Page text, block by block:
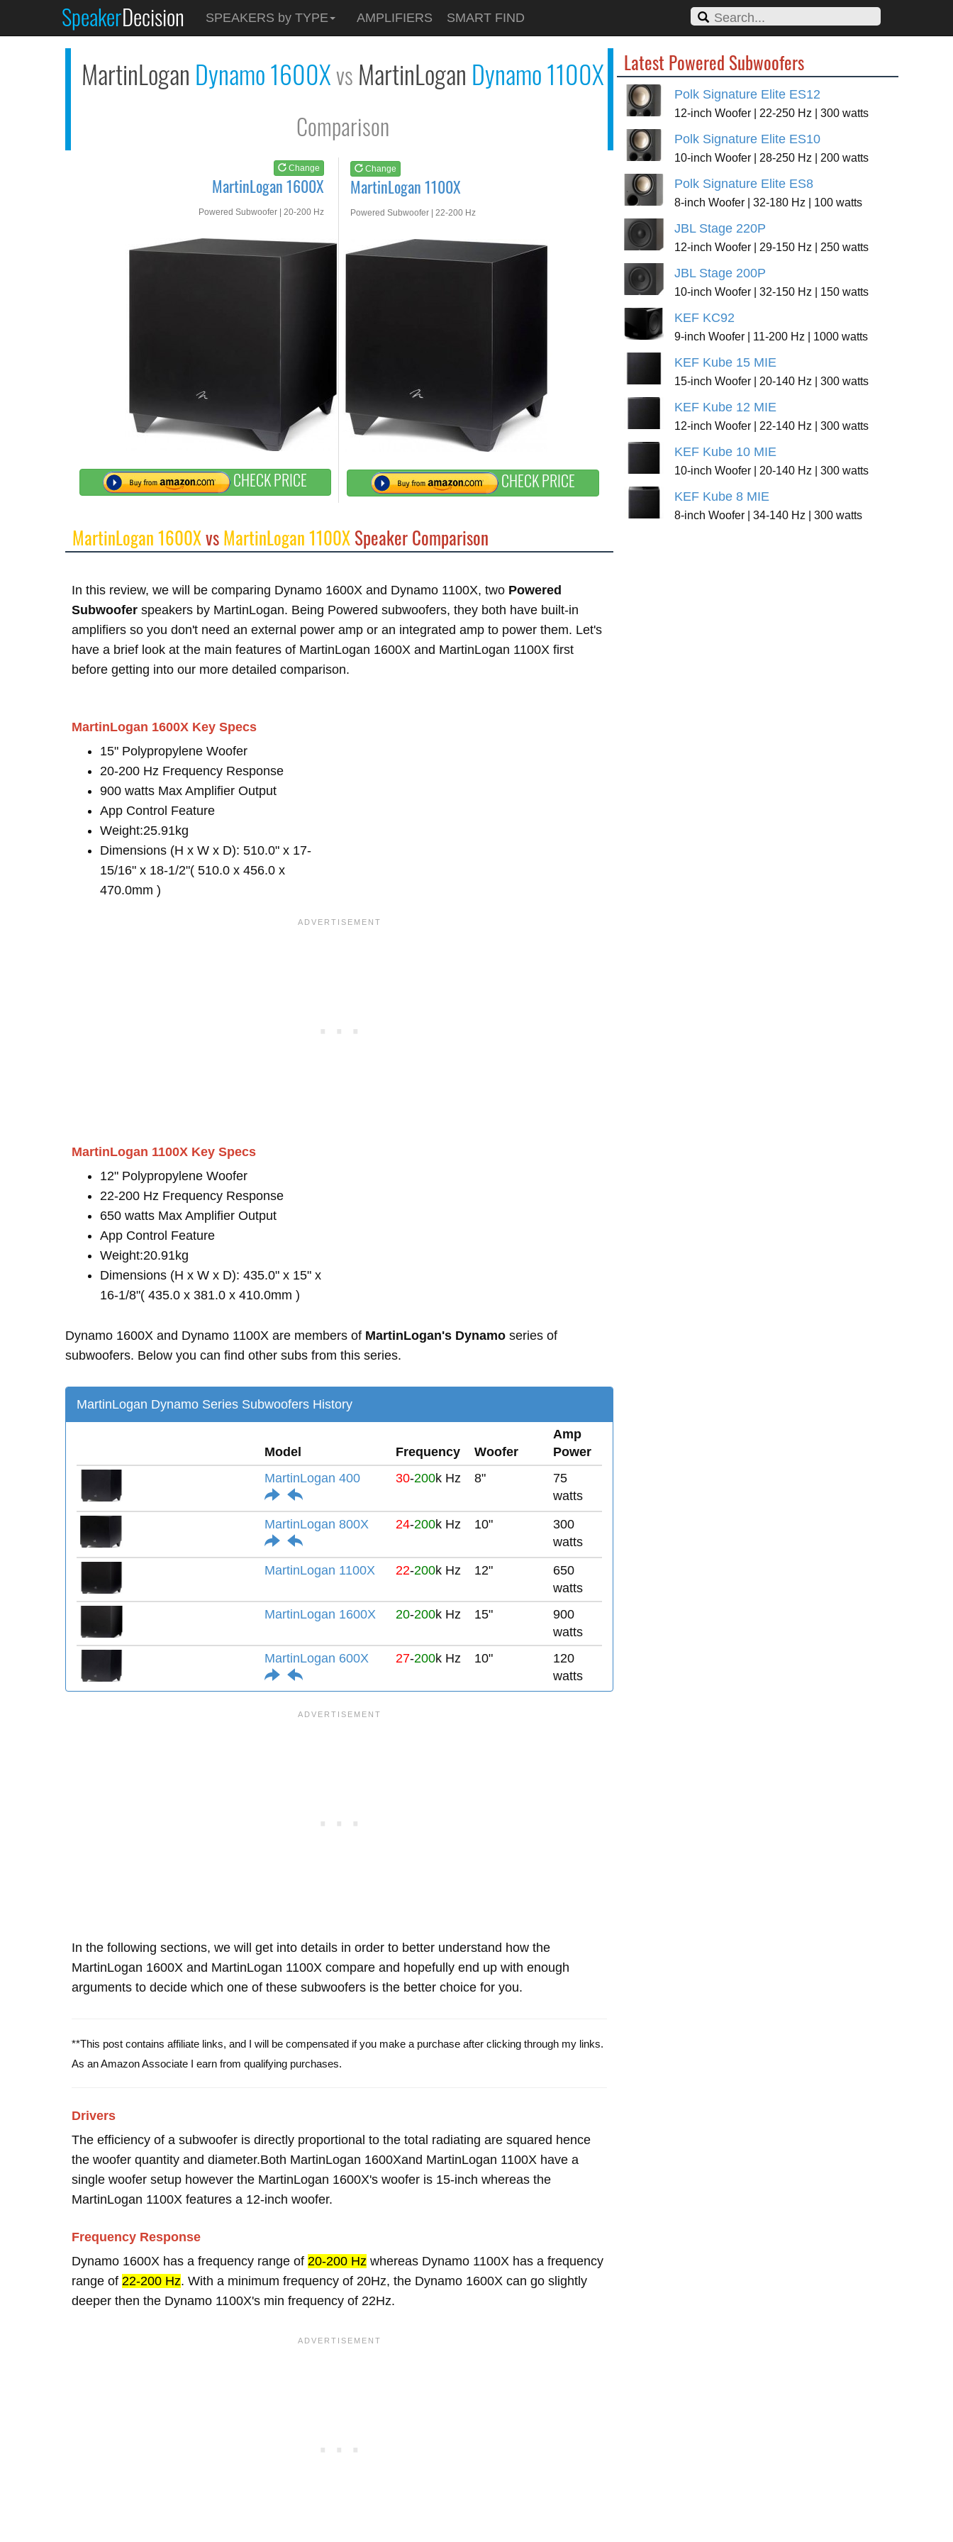
SpeakerDecision SPEAKERS by TYPE AMPLIFIERS SMART FIND
MartinLogan Dynamo 1600Xvs MartinLogan Dynamo 1100X
Comparison
Change
MartinLogan 1600X
Powered Subwoofer | 20-200 Hz
CHECK PRICE
Change
MartinLogan 1100X
Powered Subwoofer | 22-200 Hz
CHECK PRICE
MartinLogan 1600X
See atAMAZON
MartinLogan 1100X
See at
MartinLogan 1600XvsMartinLogan 1100XSpeaker Comparison
In this review, we will be comparing Dynamo 1600X and Dynamo 1100X, two Powered
Subwoofer speakers by MartinLogan. Being Powered subwoofers, they both have built-in
amplifiers so you don't need an external power amp or an integrated amp to power them. Let's
have a brief look at the main features of MartinLogan 1600X and MartinLogan 1100X first
before getting into our more detailed comparison.
MartinLogan 1600X Key Specs
15" Polypropylene Woofer
20-200 Hz Frequency Response
900 watts Max Amplifier Output
App Control Feature
Weight:25.91kg
Dimensions (H x W x D): 510.0" x 17-
15/16" x 18-1/2"( 510.0 x 456.0 x
470.0mm )
MartinLogan 1100X Key Specs
12" Polypropylene Woofer
22-200 Hz Frequency Response
650 watts Max Amplifier Output
App Control Feature
Weight:20.91kg
Dimensions (H x W x D): 435.0" x 15" x
16-1/8"( 435.0 x 381.0 x 410.0mm )
Dynamo 1600X and Dynamo 1100X are members of MartinLogan's Dynamo series of
subwoofers. Below you can find other subs from this series.
MartinLogan Dynamo Series Subwoofers History
Model Frequency Woofer
Amp
Power
MartinLogan 400
30-200k Hz 8"
75
watts
MartinLogan 800X
24-200k Hz 10"
300
watts
MartinLogan 1100X
22-200k Hz 12"
650
watts
MartinLogan 1600X
20-200k Hz 15"
900
watts
MartinLogan 600X
27-200k Hz 10"
120
watts
In the following sections, we will get into details in order to better understand how the
MartinLogan 1600X and MartinLogan 1100X compare and hopefully end up with enough
arguments to decide which one of these subwoofers is the better choice for you.
**This post contains affiliate links, and I will be compensated if you make a purchase after clicking through my links.
As an Amazon Associate I earn from qualifying purchases.
Drivers
The efficiency of a subwoofer is directly proportional to the total radiating are squared hence
the woofer quantity and diameter.Both MartinLogan 1600Xand MartinLogan 1100X have a
single woofer setup however the MartinLogan 1600X's woofer is 15-inch whereas the
MartinLogan 1100X features a 12-inch woofer.
Frequency Response
Dynamo 1600X has a frequency range of 20-200 Hz whereas Dynamo 1100X has a frequency
range of 22-200 Hz. With a minimum frequency of 20Hz, the Dynamo 1600X can go slightly
deeper then the Dynamo 1100X's min frequency of 22Hz.
Latest Powered Subwoofers
Polk Signature Elite ES12
12-inch Woofer | 22-250 Hz | 300 watts
Polk Signature Elite ES10
10-inch Woofer | 28-250 Hz | 200 watts
Polk Signature Elite ES8
8-inch Woofer | 32-180 Hz | 100 watts
JBL Stage 220P
12-inch Woofer | 29-150 Hz | 250 watts
JBL Stage 200P
10-inch Woofer | 32-150 Hz | 150 watts
KEF KC92
9-inch Woofer | 11-200 Hz | 1000 watts
KEF Kube 15 MIE
15-inch Woofer | 20-140 Hz | 300 watts
KEF Kube 12 MIE
12-inch Woofer | 22-140 Hz | 300 watts
KEF Kube 10 MIE
10-inch Woofer | 20-140 Hz | 300 watts
KEF Kube 8 MIE
8-inch Woofer | 34-140 Hz | 300 watts